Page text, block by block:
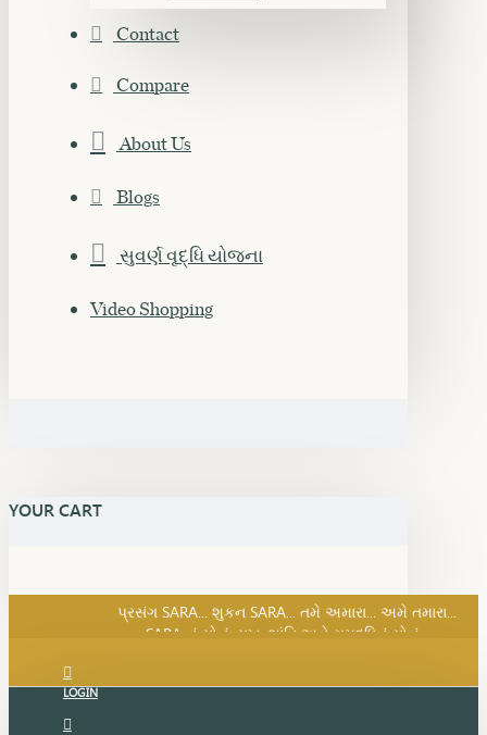
Contact
Compare
About Us
Blogs
સુવર્ણ વૃદ્ધિ યોજના
Video Shopping
YOUR CART
SARA નું સોનું, સુખ, શાંતિ અને સમૃદ્ધિનું સોનું...
પ્રસંગ SARA... શુકન SARA... તમે અમારા... અમે તમારા...
SARA નું સોનું, સુખ, શાંતિ અને સમૃદ્ધિનું સોનું...
LOGIN